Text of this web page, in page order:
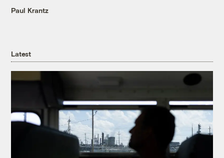
Paul Krantz
Latest